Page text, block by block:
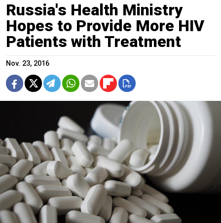
Russia's Health Ministry
Hopes to Provide More HIV
Patients with Treatment
Nov. 23, 2016